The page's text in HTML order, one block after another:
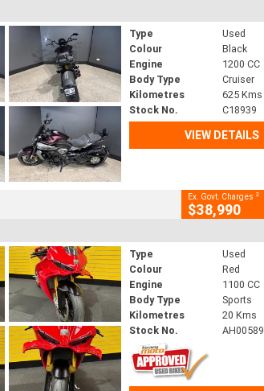
Type
Used
Colour
Black
Engine
1200 CC
Body Type
Cruiser
Kilometres
625 Kms
Stock No.
C18939
VIEW DETAILS
Ex. Govt. Charges 2
$38,990
Type
Used
Colour
Red
Engine
1100 CC
Body Type
Sports
Kilometres
20 Kms
Stock No.
AH00589